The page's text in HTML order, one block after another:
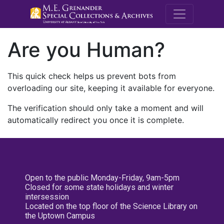
M.E.
Are you Human?
This quick check helps us prevent bots from
overloading our site, keeping it available for everyone.
The verification should only take a moment and will
automatically redirect you once it is complete.
Open to the public Monday-Friday, 9am-5pm
Closed for some state holidays and winter
intersession
Located on the top floor of the Science Library on
the Uptown Campus